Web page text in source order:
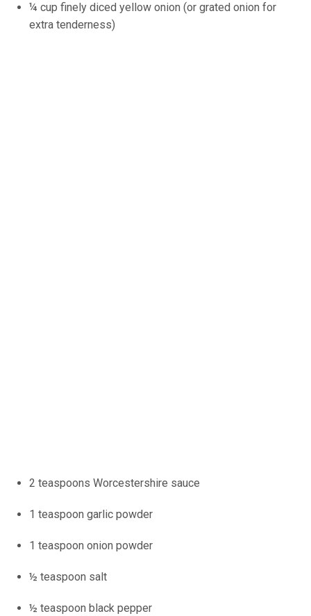
¼ cup finely diced yellow onion (or grated onion for
extra tenderness)
2 teaspoons Worcestershire sauce
1 teaspoon garlic powder
1 teaspoon onion powder
½ teaspoon salt
½ teaspoon black pepper